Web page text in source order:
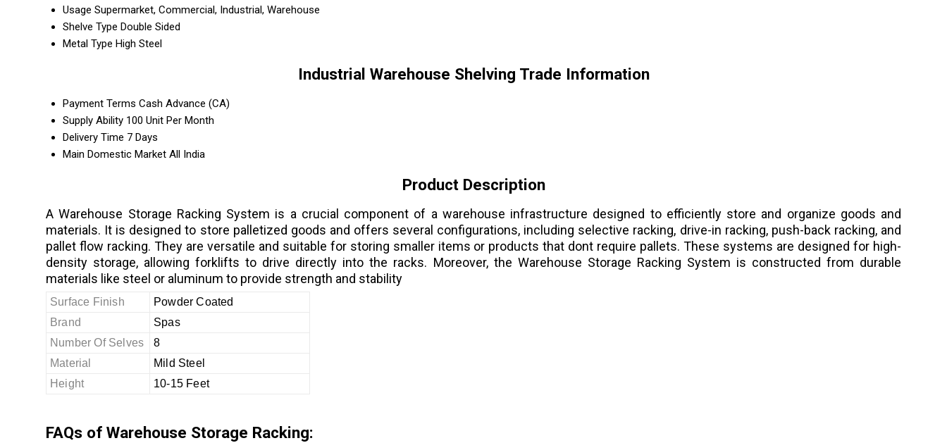
Usage Supermarket, Commercial, Industrial, Warehouse
Shelve Type Double Sided
Metal Type High Steel
Industrial Warehouse Shelving Trade Information
Payment Terms Cash Advance (CA)
Supply Ability 100 Unit Per Month
Delivery Time 7 Days
Main Domestic Market All India
Product Description
A Warehouse Storage Racking System is a crucial component of a warehouse infrastructure designed to efficiently store and organize goods and
materials. It is designed to store palletized goods and offers several configurations, including selective racking, drive-in racking, push-back racking, and
pallet flow racking. They are versatile and suitable for storing smaller items or products that dont require pallets. These systems are designed for high-
density storage, allowing forklifts to drive directly into the racks. Moreover, the Warehouse Storage Racking System is constructed from durable
materials like steel or aluminum to provide strength and stability
Surface Finish
Powder Coated
Brand
Spas
Number Of Selves
8
Material
Mild Steel
Height
10-15 Feet
FAQs of Warehouse Storage Racking: